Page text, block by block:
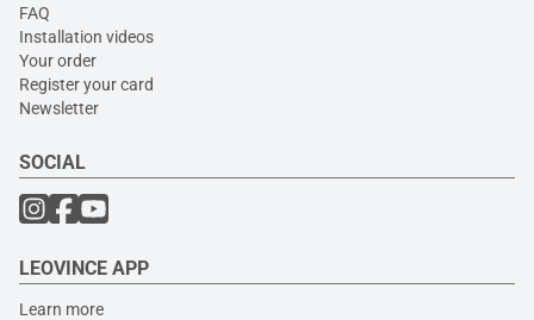
FAQ
Installation videos
Your order
Register your card
Newsletter
SOCIAL
LEOVINCE APP
Learn more